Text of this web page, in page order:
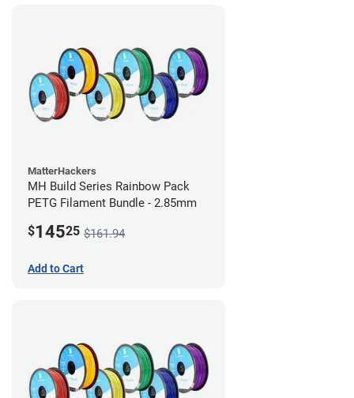
MatterHackers
MH Build Series Rainbow Pack
PETG Filament Bundle - 2.85mm
$14525 $161.94
Add to Cart